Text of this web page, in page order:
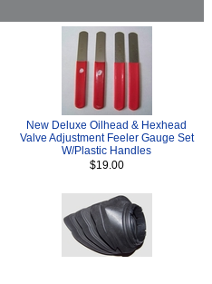
New Deluxe Oilhead & Hexhead
Valve Adjustment Feeler Gauge Set
W/Plastic Handles
$19.00